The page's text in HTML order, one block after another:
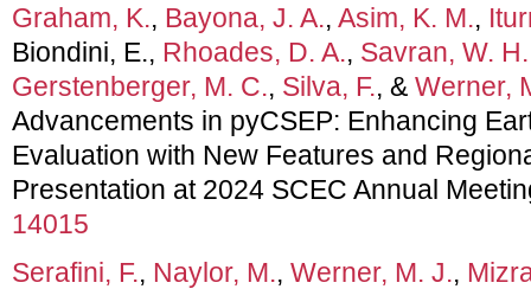
Graham, K., Bayona, J. A., Asim, K. M.,
Biondini, E., Rhoades, D. A., Savran, W. H.
Gerstenberger, M. C., Silva, F., & Werner,
Advancements in pyCSEP: Enhancing
Evaluation with New Features and
Presentation at 2024 SCEC Annual
14015
Serafini, F., Naylor, M., Werner, M. J.,